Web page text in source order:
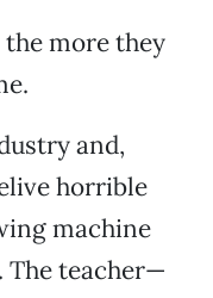
more they
and,
horrible
machine
The teacher—